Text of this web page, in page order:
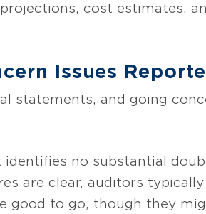
cost estimates,
Issues
statements, and going
identifies no substantial
are clear, auditors
good to go, though they